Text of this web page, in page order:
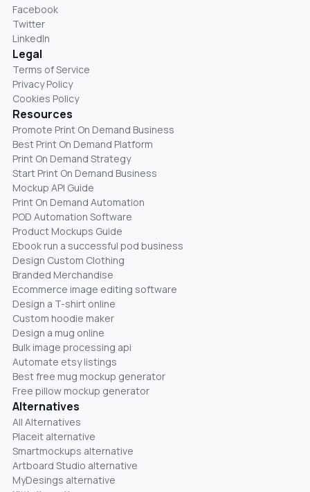
Facebook
Twitter
LinkedIn
Legal
Terms of Service
Privacy Policy
Cookies Policy
Resources
Promote Print On Demand Business
Best Print On Demand Platform
Print On Demand Strategy
Start Print On Demand Business
Mockup API Guide
Print On Demand Automation
POD Automation Software
Product Mockups Guide
Ebook run a successful pod business
Design Custom Clothing
Branded Merchandise
Ecommerce image editing software
Design a T-shirt online
Custom hoodie maker
Design a mug online
Bulk image processing api
Automate etsy listings
Best free mug mockup generator
Free pillow mockup generator
Alternatives
All Alternatives
Placeit alternative
Smartmockups alternative
Artboard Studio alternative
MyDesings alternative